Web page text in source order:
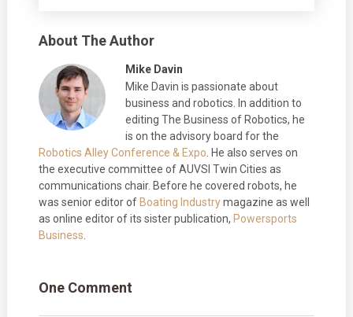
About The Author
Mike Davin
Mike Davin is passionate about
business and robotics. In addition to
editing The Business of Robotics, he
is on the advisory board for the
Robotics Alley Conference & Expo . He also serves on
the executive committee of AUVSI Twin Cities as
communications chair. Before he covered robots, he
was senior editor of Boating Industrymagazine as well
as online editor of its sister publication, Powersports
Business
One Comment